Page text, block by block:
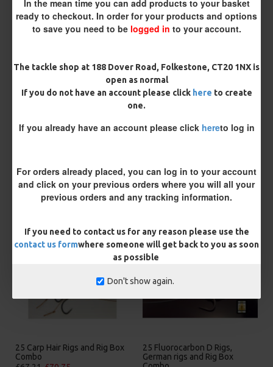
In the mean time you can add products to your basket
ready to checkout. In order for your products and options
to save you need to be logged in to your account.
The tackle shop at 188 Dover Road, Folkestone, CT20 1NX is
open as normal
If you do not have an account please click here to create
one.
If you already have an account please click hereto log in
For orders already placed, you can log in to your account
and click on your previous orders where you will all your
previous orders and any tracking information.
If you need to contact us for any reason please use the
contact us formwhere someone will get back to you as soon
as possible
Don't show again.
£8.48 £8.93
25 Carp Hair Rigs and Rig Box
Combo
25 Fluorocarbon D Rigs,
German rigs and Rig Box